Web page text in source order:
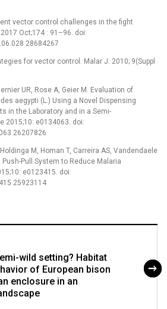
vector control challenges in the fight
Oct;174 : 91–96. doi:
28684267
for vector control. Malar J. 2010; 9(Suppl
UR, Rose A, Geier M. Evaluation of
aegypti (L.) Using a Novel Dispensing
in the Laboratory and in a Semi-
2015;10: e0134063. doi:
26207826
M, Homan T, Carreira AS, Vandendaele
Push-Pull System to Reduce Malaria
e0123415. doi:
25923114
wild setting? Habitat
of European bison
enclosure in an